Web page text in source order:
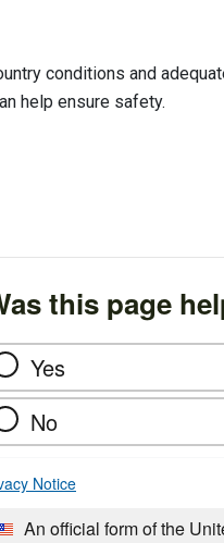
conditions and
help ensure safety.
this page
Yes
No
Notice
An official form of the